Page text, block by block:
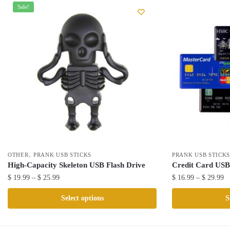
Sale!
OTHER , PRANK USB STICKS
High-Capacity Skeleton USB Flash Drive
$ 19.99 – $ 25.99Price
range:
$ 19.99
through
Select options
product
PRANK USB STICKS
Credit Card
$ 16.99 – $ 29.99
$
product